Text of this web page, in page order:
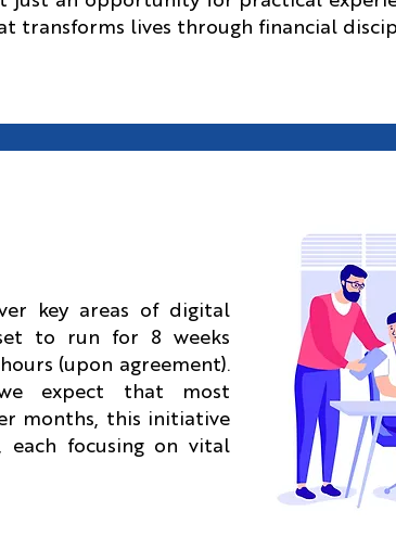
transforms lives through financial
key areas of digital
to run for 8 weeks
(upon agreement).
expect that most
months, this initiative
focusing on vital